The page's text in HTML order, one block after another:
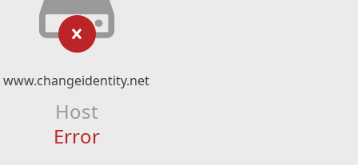
www.changeidentity.net
Host
Error